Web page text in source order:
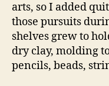
arts, so I added
those pursuits
shelves grew to
dry clay, molding
pencils, beads,